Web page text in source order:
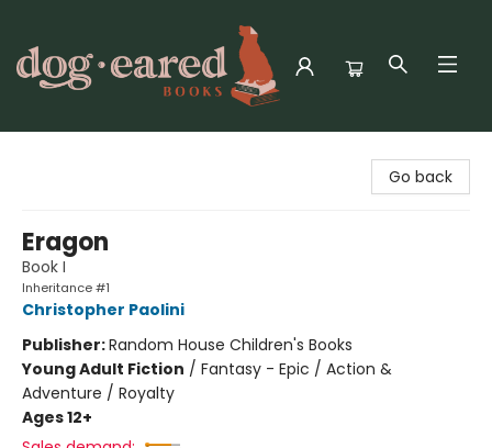
Go back
Eragon
Book I
Inheritance #1
Christopher Paolini
Publisher:Random House Children's Books
Young Adult Fiction / Fantasy - Epic / Action &
Adventure / Royalty
Ages 12+